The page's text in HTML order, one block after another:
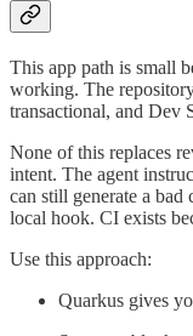
This app path is small
working. The
transactional, and Dev
None of this replaces
intent. The agent
can still generate a bad
local hook. CI exists
Use this approach:
Quarkus gives